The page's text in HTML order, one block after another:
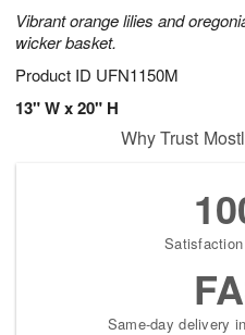
Vibrant orange lilies and
wicker basket.
Product ID UFN1150M
13" W x 20" H
Why Trust
Same-day delivery